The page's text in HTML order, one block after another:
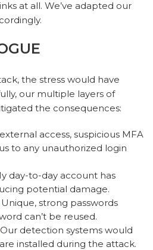
at all. We’ve adapted our
the stress would have
our multiple layers of
the consequences:
access, suspicious MFA
to any unauthorized login
day-to-day account has
potential damage.
Unique, strong passwords
can’t be reused.
Our detection systems would
installed during the attack.